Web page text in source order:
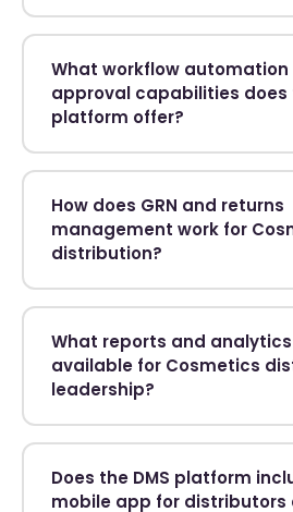
What workflow automation
approval capabilities does
platform offer?
How does GRN and returns
management work for
distribution?
What reports and
available for Cosmetics
leadership?
Does the DMS platform
mobile app for distributors